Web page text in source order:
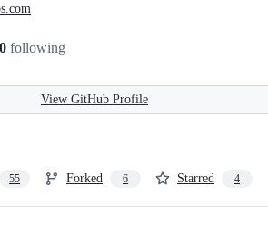
following
View GitHub Profile
55 Forked 6 Starred 4